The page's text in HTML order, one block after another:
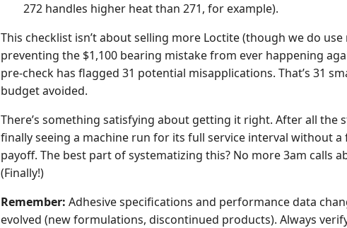
272 handles higher heat than 271, for example).
This checklist isn’t about selling more Loctite (though we do
preventing the $1,100 bearing mistake from ever happening
pre-check has flagged 31 potential misapplications. That’s 31
budget avoided.
There’s something satisfying about getting it right. After all the
finally seeing a machine run for its full service interval without
payoff. The best part of systematizing this? No more 3am calls
(Finally!)
Remember: Adhesive specifications and performance data
evolved (new formulations, discontinued products). Always